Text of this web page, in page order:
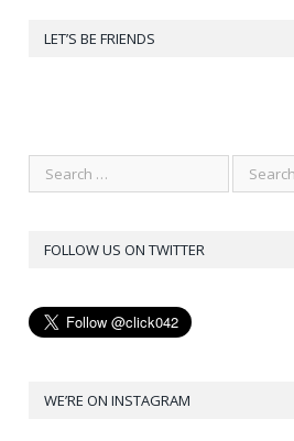
LET’S BE FRIENDS
FOLLOW US ON TWITTER
WE’RE ON INSTAGRAM